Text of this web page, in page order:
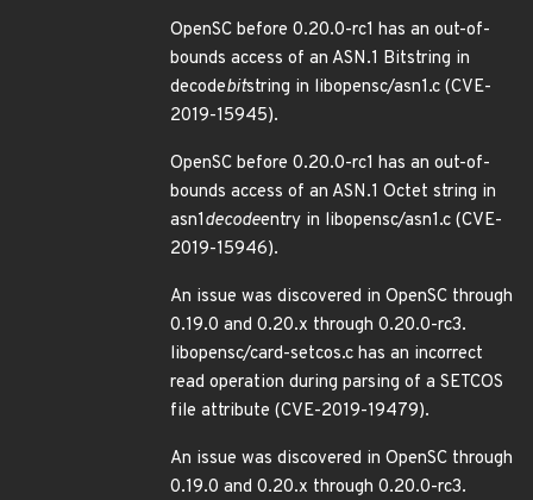
OpenSC before 0.20.0-rc1 has an out-of-
bounds access of an ASN.1 Bitstring in
decodebitstring in libopensc/asn1.c (CVE-
2019-15945).
OpenSC before 0.20.0-rc1 has an out-of-
bounds access of an ASN.1 Octet string in
asn1decodeentry in libopensc/asn1.c (CVE-
2019-15946).
An issue was discovered in OpenSC through
0.19.0 and 0.20.x through 0.20.0-rc3.
libopensc/card-setcos.c has an incorrect
read operation during parsing of a SETCOS
file attribute (CVE-2019-19479).
An issue was discovered in OpenSC through
0.19.0 and 0.20.x through 0.20.0-rc3.